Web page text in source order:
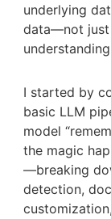
underlying
data—not just
I started by
basic LLM
model
the magic
—breaking
detection,